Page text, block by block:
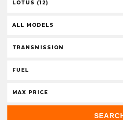
LOTUS (12)
ALL MODELS
TRANSMISSION
FUEL
MAX PRICE